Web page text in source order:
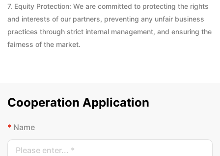
7. Equity Protection: We are committed to protecting the rights
and interests of our partners, preventing any unfair business
practices through strict internal management, and ensuring the
fairness of the market.
Cooperation Application
* Name